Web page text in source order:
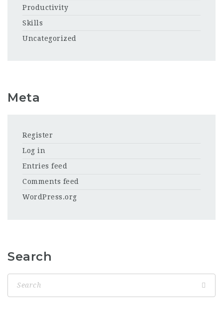
Productivity
Skills
Uncategorized
Meta
Register
Log in
Entries feed
Comments feed
WordPress.org
Search